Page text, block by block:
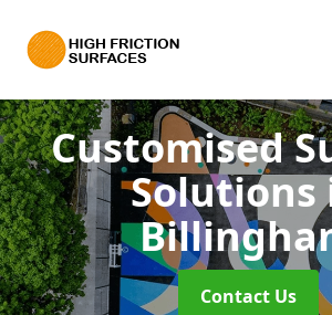
Customised
Solutions
Contact Us